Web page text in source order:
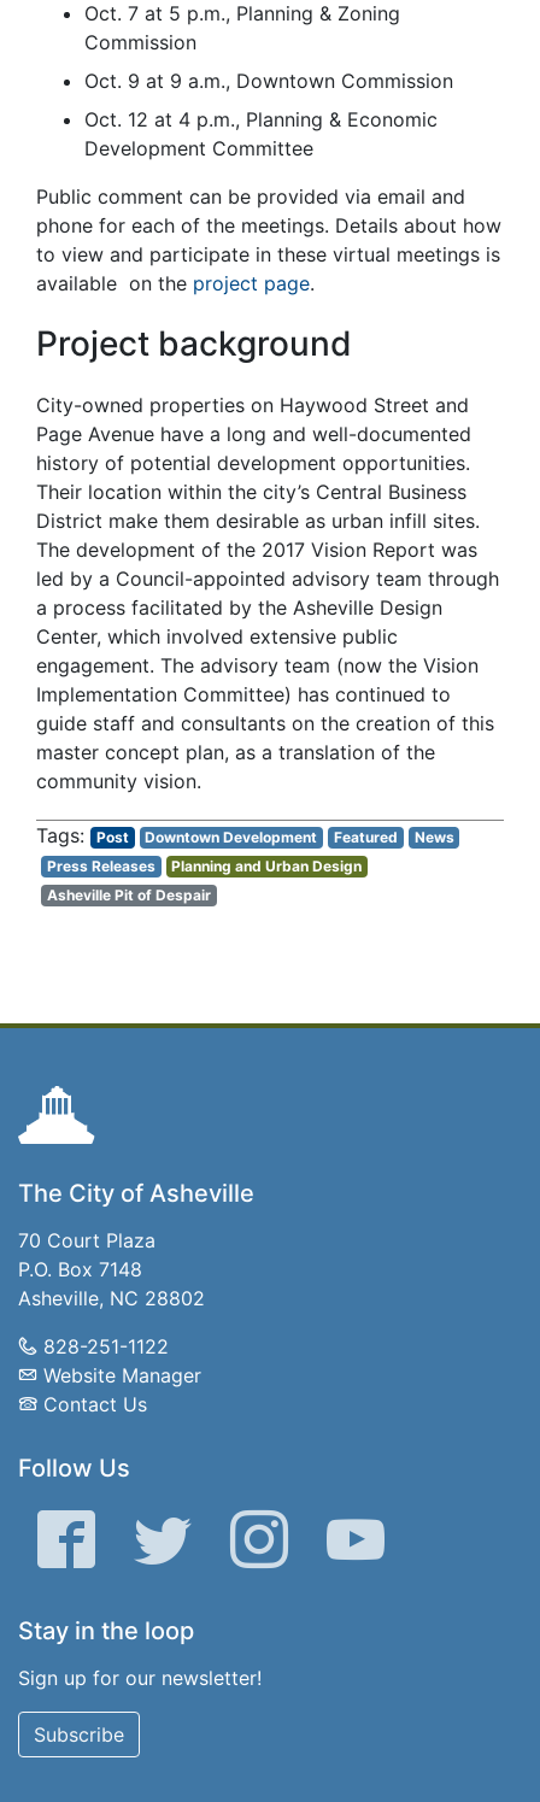
Oct. 7 at 5 p.m., Planning & Zoning
Commission
Oct. 9 at 9 a.m., Downtown Commission
Oct. 12 at 4 p.m., Planning & Economic
Development Committee
Public comment can be provided via email and
phone for each of the meetings. Details about how
to view and participate in these virtual meetings is
available on the project page.
Project background
City-owned properties on Haywood Street and
Page Avenue have a long and well-documented
history of potential development opportunities.
Their location within the city’s Central Business
District make them desirable as urban infill sites.
The development of the 2017 Vision Report was
led by a Council-appointed advisory team through
a process facilitated by the Asheville Design
Center, which involved extensive public
engagement. The advisory team (now the Vision
Implementation Committee) has continued to
guide staff and consultants on the creation of this
master concept plan, as a translation of the
community vision.
Post Downtown Development Featured
News
Press Releases
Planning and Urban Design
Asheville Pit of Despair
The City of Asheville
70 Court Plaza
P.O. Box 7148
Asheville, NC 28802
828-251-1122
Website Manager
Contact Us
Follow Us
Facebook Twitter Instagram YouTube
Stay in the loop
Sign up for our newsletter!
Subscribe